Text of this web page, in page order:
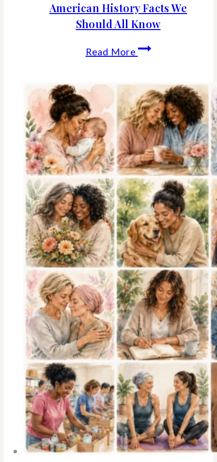
American History Facts We
Should All Know
Read More Stars
Trivia
Game
:
American
History
Facts
We
Should
All
Know